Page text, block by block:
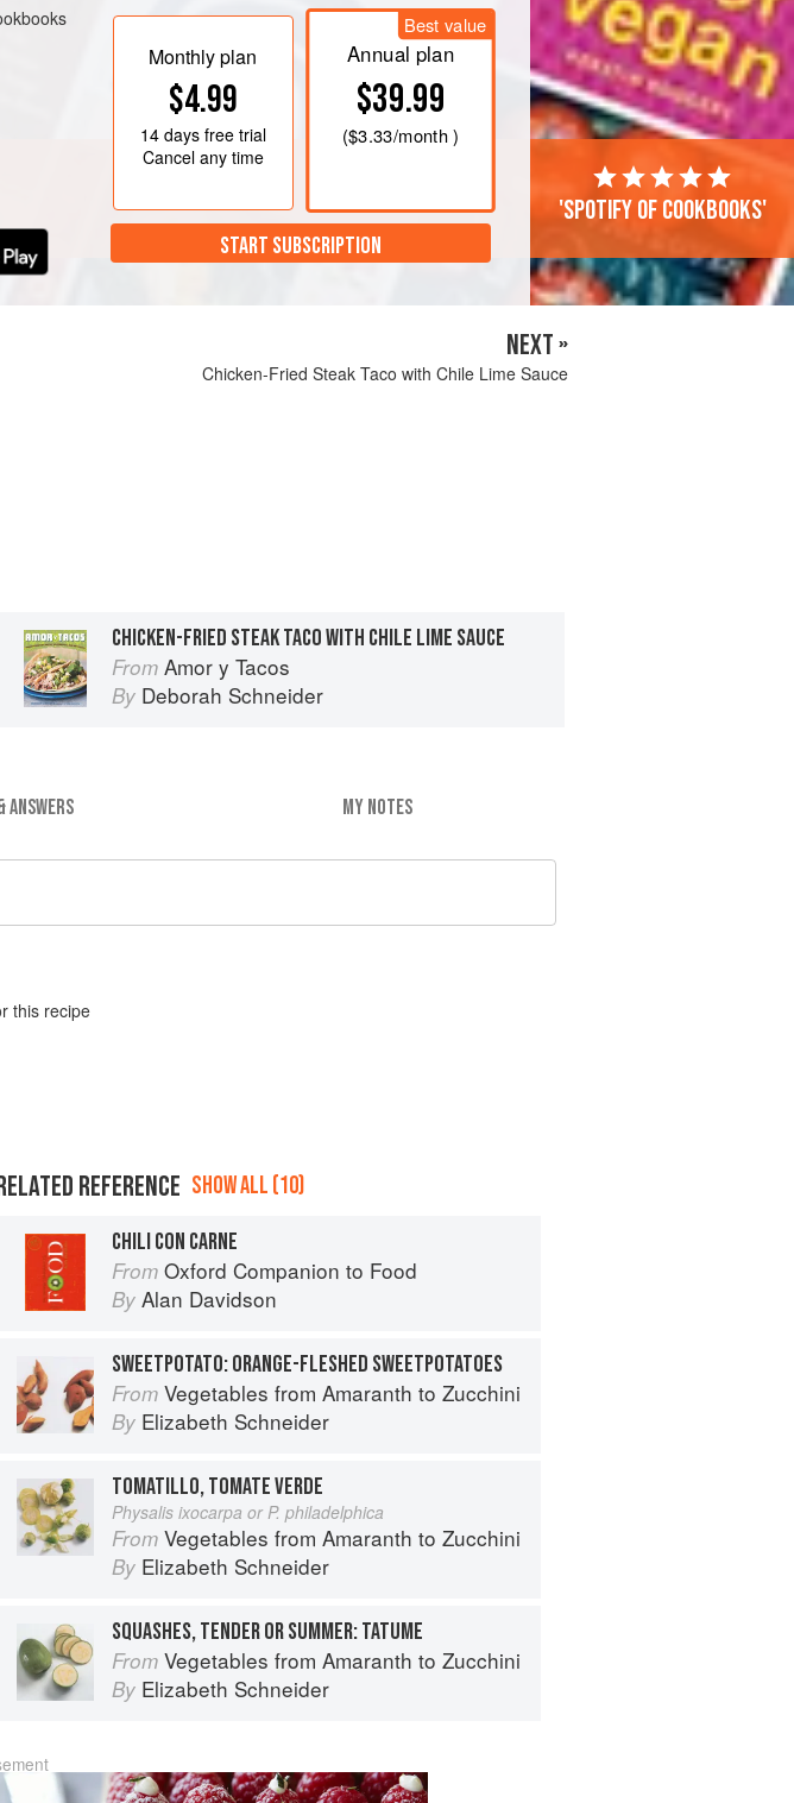
Monthly plan
$4.99
14 daysfree trial
Cancel any time
Best value
Annual plan
$39.99
($3.33/month )
START SUBSCRIPTION
'Spotify of cookbooks'
NEXT »
Chicken-Fried Steak Taco with Chile Lime Sauce
CHICKEN-FRIED STEAK TACO WITH CHILE LIME SAUCE
From Amor y Tacos
By Deborah Schneider
ANSWERS MY NOTES
this recipe
REFERENCE SHOW ALL (10)
CHILI CON CARNE
From Oxford Companion to Food
By Alan Davidson
SWEETPOTATO: ORANGE-FLESHED SWEETPOTATOES
From Vegetables from Amaranth to Zucchini
By Elizabeth Schneider
TOMATILLO, TOMATE VERDE
Physalis ixocarpa or P. philadelphica
From Vegetables from Amaranth to Zucchini
By Elizabeth Schneider
SQUASHES, TENDER OR SUMMER: TATUME
From Vegetables from Amaranth to Zucchini
By Elizabeth Schneider